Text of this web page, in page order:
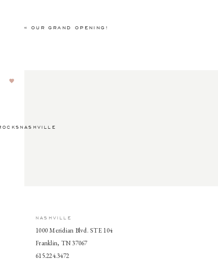
« OUR GRAND OPENING!
NASHVILLE
1000 Meridian Blvd. STE 104
Franklin, TN 37067
615.224.3472